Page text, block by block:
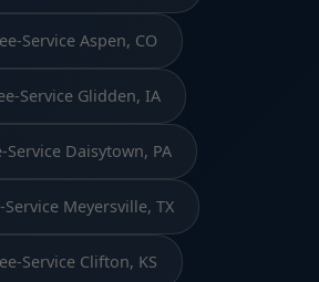
Service Aspen, CO
Service Glidden, IA
Service Daisytown, PA
Service Meyersville, TX
Service Clifton, KS